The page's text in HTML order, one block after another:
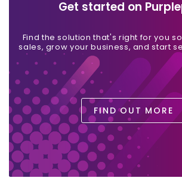
Get started on
Find the solution that's right for you
sales, grow your business, and start
FIND OUT MORE